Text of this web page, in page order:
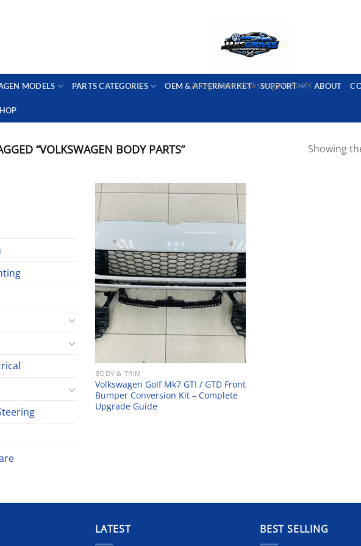
SPARE PARTS | VIN SUPPORT AVAILABLE
Jakegroves Volkswagen Parts
MODELS PARTS CATEGORIES OEM & AFTERMARKET SUPPORT ABOUT
“VOLKSWAGEN BODY PARTS” Showing
Add to wishlist
BODY & TRIM
Volkswagen Golf Mk7 GTI / GTD Front
Bumper Conversion Kit – Complete
Upgrade Guide
LATEST BEST SELLING